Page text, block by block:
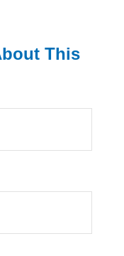
This